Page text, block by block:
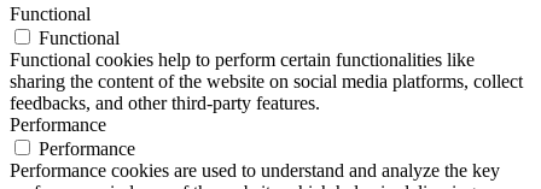
Functional
Functional
Functional cookies help to perform certain functionalities like
sharing the content of the website on social media platforms, collect
feedbacks, and other third-party features.
Performance
Performance
Performance cookies are used to understand and analyze the key